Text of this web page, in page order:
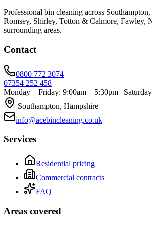
Professional bin cleaning across
Romsey, Shirley, Totton & Calmore, Fawley,
surrounding areas.
Contact
0800 772 3074
07354 252 458
Monday – Friday: 9:00am – 5:30pm |
Southampton, Hampshire
info@acebincleaning.co.uk
Services
Residential pricing
Commercial contracts
FAQ
Areas covered